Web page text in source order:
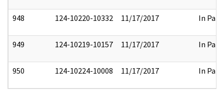
948 124-10220-10332 11/17/2017 In Part
949 124-10219-10157 11/17/2017 In Part
950 124-10224-10008 11/17/2017 In Part